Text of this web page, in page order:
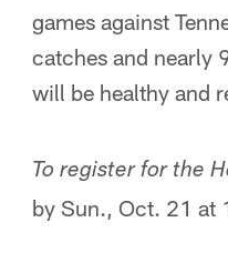
games against
catches and nearly
will be healthy and
To register for the
by Sun., Oct. 21 at